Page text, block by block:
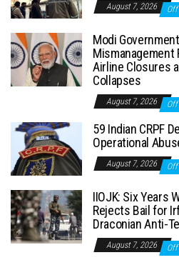
August 7, 2026 Off
Modi
Mismanagement
Airline Closures
Collapses
August 7, 2026 Off
59 Indian CRPF
Operational
August 7, 2026 Off
IIOJK: Six Years
Rejects Bail for
Draconian Anti-
August 7, 2026 Off